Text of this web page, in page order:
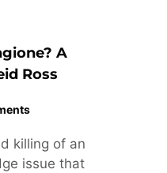
A
Ross
killing of an
issue that